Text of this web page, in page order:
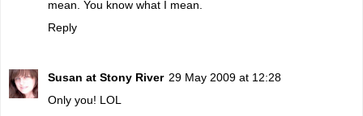
mean. You know what I mean.
Reply
Susan at Stony River 29 May 2009 at 12:28
Only you! LOL